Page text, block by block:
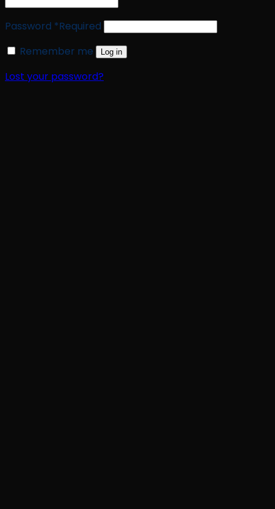
Password *Required
Remember me
Log in
Lost your password?